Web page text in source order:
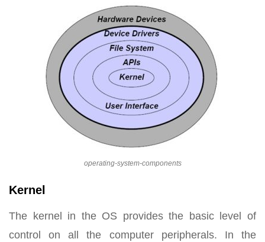
operating-system-components
Kernel
The kernel in the OS provides the basic level of
control on all the computer peripherals. In the